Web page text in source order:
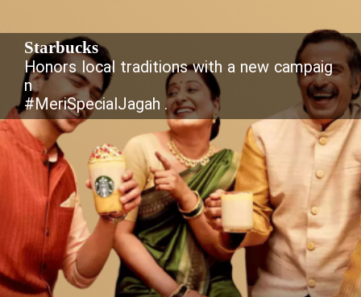
Starbucks
Honors local traditions with a new campaig
n
#MeriSpecialJagah .